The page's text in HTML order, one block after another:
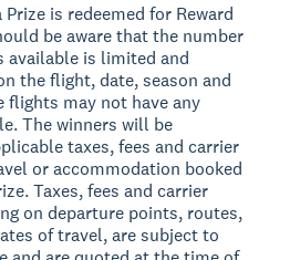
is redeemed for Reward
be aware that the number
available is limited and
the flight, date, season and
flights may not have any
The winners will be
taxes, fees and carrier
or accommodation booked
Taxes, fees and carrier
on departure points, routes,
of travel, are subject to